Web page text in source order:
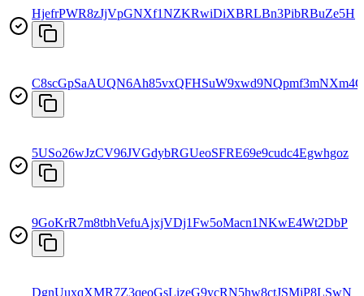
HjefrPWR8zJjVpGNXf1NZKRwiDiXBRLBn3PibRBuZe5H
5USo26wJzCV96JVGdybRGUeoSFRE69e9cudc4Egwhgoz
9GoKrR7m8tbhVefuAjxjVDj1Fw5oMacn1NKwE4Wt2DbP
DgnUuxqXMR7Z3qeoGsLizeG9ycRN5hw8ctJSMjP8LSwN